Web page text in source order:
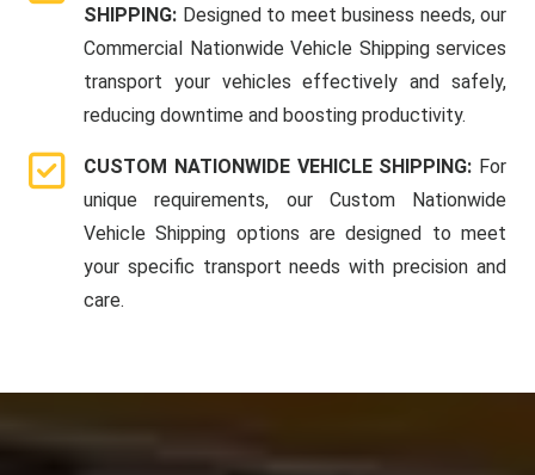
SHIPPING: Designed to meet business needs, our
Commercial Nationwide Vehicle Shipping services
transport your vehicles effectively and safely,
reducing downtime and boosting productivity.
CUSTOM NATIONWIDE VEHICLE SHIPPING: For
unique requirements, our Custom Nationwide
Vehicle Shipping options are designed to meet
your specific transport needs with precision and
care.